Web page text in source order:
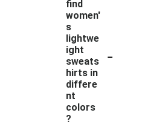
find
women'
s
lightwe
ight
sweats
hirts in
differe
nt
colors
?
-